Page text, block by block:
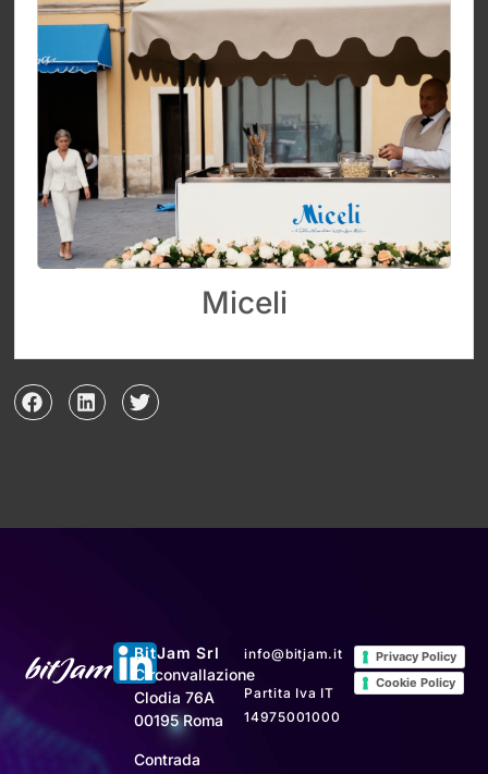
Miceli
BitJam Srl
Circonvallazione
Clodia 76A
00195 Roma
Contrada
info@bitjam.it
Partita Iva IT
14975001000
Privacy Policy
Cookie Policy